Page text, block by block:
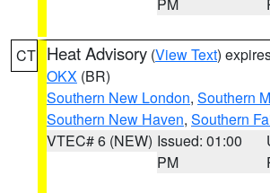
CT Heat Advisory (View Text)
OKX (BR)
Southern New London, Southern
Southern New Haven, Southern
VTEC# 6 (NEW) Issued: 01:00
PM